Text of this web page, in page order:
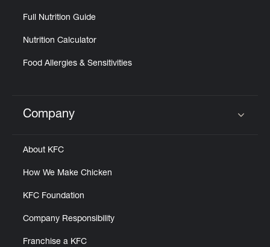
Full Nutrition Guide
Nutrition Calculator
Food Allergies & Sensitivities
Click to expand or collapse content
Company
About KFC
How We Make Chicken
KFC Foundation
Company Responsibility
Franchise a KFC